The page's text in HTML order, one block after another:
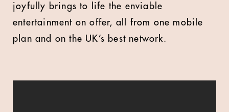
joyfully brings to life the enviable
entertainment on offer, all from one mobile
plan and on the UK’s best network.